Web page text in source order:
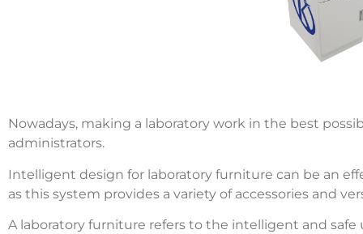
Nowadays, making a laboratory work in the best
administrators.
Intelligent design for laboratory furniture can be an
as this system provides a variety of accessories and
A laboratory furniture refers to the intelligent and